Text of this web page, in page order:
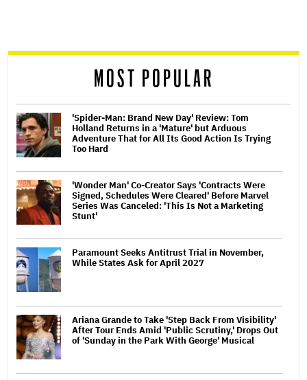
reader
MOST POPULAR
'Spider-Man: Brand New Day' Review: Tom
Holland Returns in a 'Mature' but Arduous
Adventure That for All Its Good Action Is Trying
Too Hard
'Wonder Man' Co-Creator Says 'Contracts Were
Signed, Schedules Were Cleared' Before Marvel
Series Was Canceled: 'This Is Not a Marketing
Stunt'
Paramount Seeks Antitrust Trial in November,
While States Ask for April 2027
Ariana Grande to Take 'Step Back From Visibility'
After Tour Ends Amid 'Public Scrutiny,' Drops Out
of 'Sunday in the Park With George' Musical